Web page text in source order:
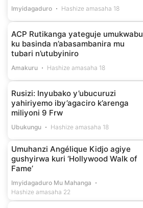
Imyidagaduro Hashize amasaha 18
ACP Rutikanga yateguje umukwabu
ku basinda n’abasambanira mu
tubari n’utubyiniro
Amakuru Hashize amasaha 18
Rusizi: Inyubako y’ubucuruzi
yahiriyemo iby’agaciro k’arenga
miliyoni 9 Frw
Ubukungu Hashize amasaha 18
Umuhanzi Angélique Kidjo agiye
gushyirwa kuri ‘Hollywood Walk of
Fame’
Imyidagaduro Mu Mahanga
Hashize amasaha 22